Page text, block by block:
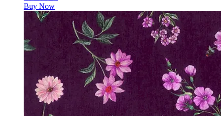
Buy Now